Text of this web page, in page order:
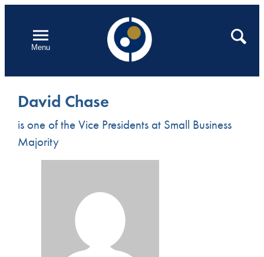
contentMenu
Open
Search
David Chase
is one of the Vice Presidents at Small Business
Majority